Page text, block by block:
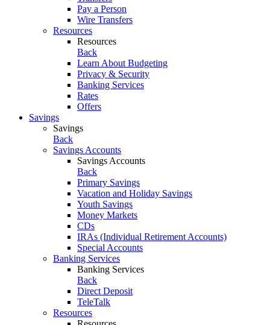
Pay a Person
Wire Transfers
Resources
Resources
Back
Learn About Budgeting
Privacy & Security
Banking Services
Rates
Offers
Savings
Savings
Back
Savings Accounts
Savings Accounts
Back
Primary Savings
Vacation and Holiday Savings
Youth Savings
Money Markets
CDs
IRAs (Individual Retirement Accounts)
Special Accounts
Banking Services
Banking Services
Back
Direct Deposit
TeleTalk
Resources